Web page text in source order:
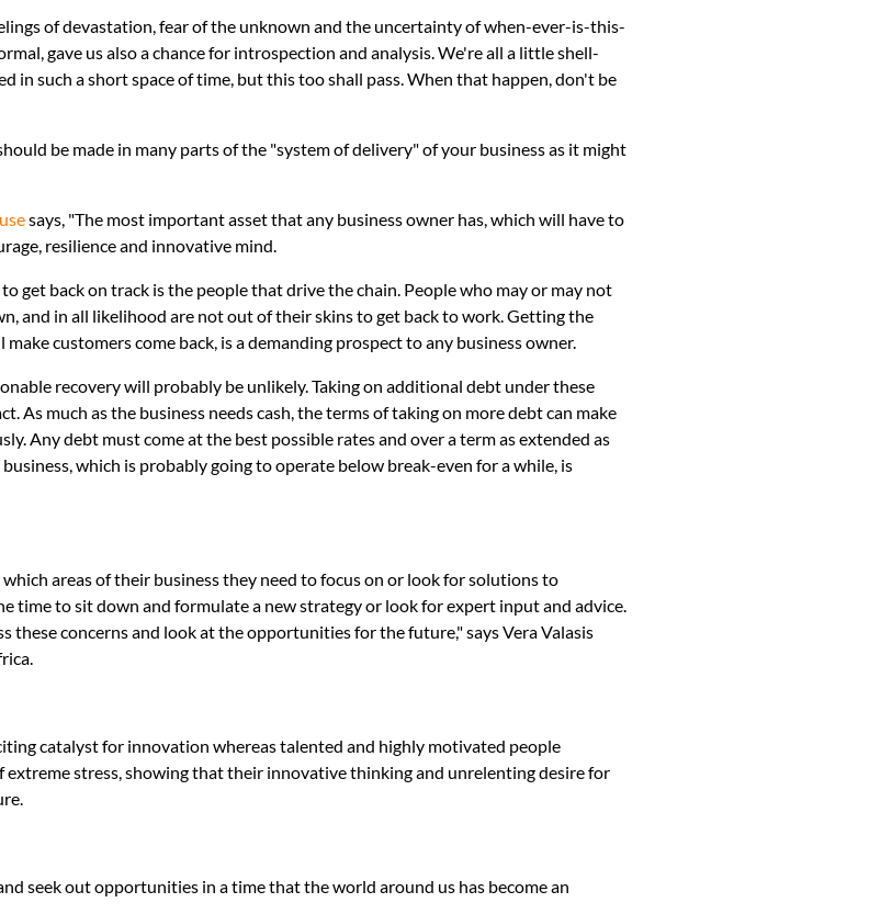
of devastation, fear of the unknown and the uncertainty of when-ever-is-this-
gave us also a chance for introspection and analysis. We're all a little shell-
in such a short space of time, but this too shall pass. When that happen, don't be
be made in many parts of the "system of delivery" of your business as it might
says, "The most important asset that any business owner has, which will have to
resilience and innovative mind.
get back on track is the people that drive the chain. People who may or may not
and in all likelihood are not out of their skins to get back to work. Getting the
customers come back, is a demanding prospect to any business owner.
recovery will probably be unlikely. Taking on additional debt under these
As much as the business needs cash, the terms of taking on more debt can make
Any debt must come at the best possible rates and over a term as extended as
which is probably going to operate below break-even for a while, is
areas of their business they need to focus on or look for solutions to
time to sit down and formulate a new strategy or look for expert input and advice.
these concerns and look at the opportunities for the future," says Vera Valasis
catalyst for innovation whereas talented and highly motivated people
extreme stress, showing that their innovative thinking and unrelenting desire for
seek out opportunities in a time that the world around us has become an